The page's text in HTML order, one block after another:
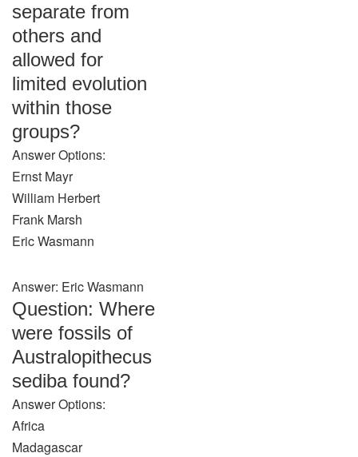
separate from
others and
allowed for
limited evolution
within those
groups?
Answer Options:
Ernst Mayr
William Herbert
Frank Marsh
Eric Wasmann
Answer: Eric Wasmann
Question: Where
were fossils of
Australopithecus
sediba found?
Answer Options:
Africa
Madagascar